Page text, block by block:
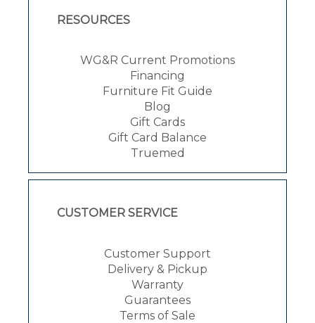
RESOURCES
WG&R Current Promotions
Financing
Furniture Fit Guide
Blog
Gift Cards
Gift Card Balance
Truemed
CUSTOMER SERVICE
Customer Support
Delivery & Pickup
Warranty
Guarantees
Terms of Sale